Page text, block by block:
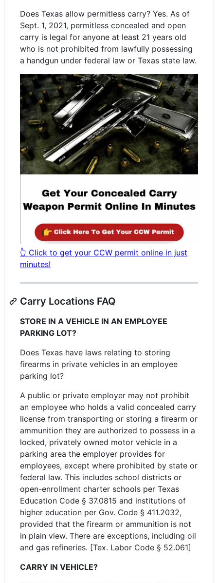
Does Texas allow permitless carry? Yes. As of
Sept. 1, 2021, permitless concealed and open
carry is legal for anyone at least 21 years old
who is not prohibited from lawfully possessing
a handgun under federal law or Texas state law.
👆 Click to get your CCW permit online in just
minutes!
Carry Locations FAQ
STORE IN A VEHICLE IN AN EMPLOYEE
PARKING LOT?
Does Texas have laws relating to storing
firearms in private vehicles in an employee
parking lot?
A public or private employer may not prohibit
an employee who holds a valid concealed carry
license from transporting or storing a firearm or
ammunition they are authorized to possess in a
locked, privately owned motor vehicle in a
parking area the employer provides for
employees, except where prohibited by state or
federal law. This includes school districts or
open-enrollment charter schools per Texas
Education Code § 37.0815 and institutions of
higher education per Gov. Code § 411.2032,
provided that the firearm or ammunition is not
in plain view. There are exceptions, including oil
and gas refineries. [Tex. Labor Code § 52.061]
CARRY IN VEHICLE?